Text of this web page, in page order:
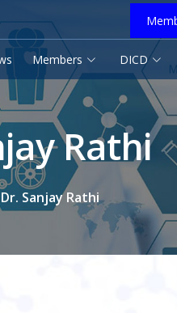
Members DICD
Rathi
Dr. Sanjay Rathi